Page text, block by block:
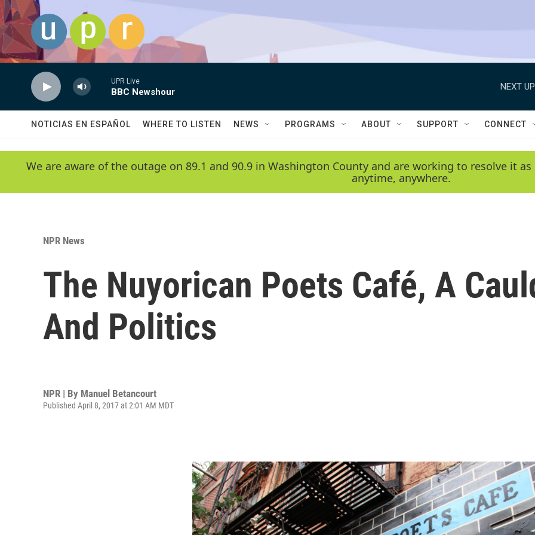
Skip to main content
UPR Live
BBC Newshour
NEXT
NOTICIAS EN ESPAÑOL WHERE TO LISTEN NEWS PROGRAMS ABOUT SUPPORT CONNECT
We are aware of the outage on 89.1 and 90.9 in Washington County and are working to resolve it
anytime, anywhere.
NPR News
The Nuyorican Poets Café, A
And Politics
NPR | By Manuel Betancourt
Published April 8, 2017 at 2:01 AM MDT